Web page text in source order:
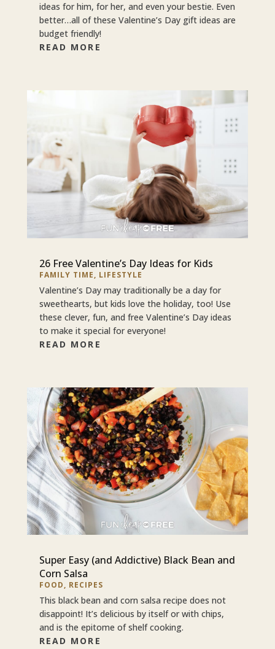
ideas for him, for her, and even your bestie. Even
better…all of these Valentine’s Day gift ideas are
budget friendly!
READ MORE
26 Free Valentine’s Day Ideas for Kids
FAMILY TIME, LIFESTYLE
Valentine’s Day may traditionally be a day for
sweethearts, but kids love the holiday, too! Use
these clever, fun, and free Valentine’s Day ideas
to make it special for everyone!
READ MORE
Super Easy (and Addictive) Black Bean and
Corn Salsa
FOOD, RECIPES
This black bean and corn salsa recipe does not
disappoint! It’s delicious by itself or with chips,
and is the epitome of shelf cooking.
READ MORE